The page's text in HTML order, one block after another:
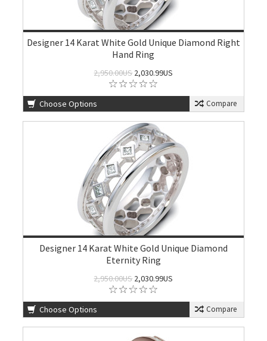
Designer 14 Karat White Gold Unique Diamond Right
Hand Ring
2,950.00US2,030.99US
Choose Options Compare
Designer 14 Karat White Gold Unique Diamond
Eternity Ring
2,950.00US2,030.99US
Choose Options Compare